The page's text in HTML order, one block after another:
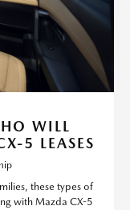
WILL
5 LEASES
these types of
with Mazda CX-5